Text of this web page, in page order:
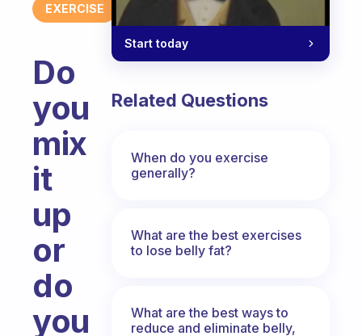
EXERCISE
Do
you
mix
it
up
or
do
you
Start today
Related Questions
When do you exercise
generally?
What are the best exercises
to lose belly fat?
What are the best ways to
reduce and eliminate belly,